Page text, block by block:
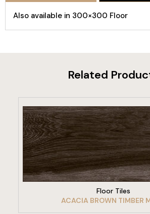
Also available in 300×300 Floor
Related
VIEW PRODUCT
Floor Tiles
ACACIA BROWN TIMBER